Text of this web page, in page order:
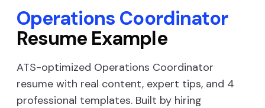
Operations Coordinator
Resume Example
ATS-optimized Operations Coordinator
resume with real content, expert tips, and 4
professional templates. Built by hiring